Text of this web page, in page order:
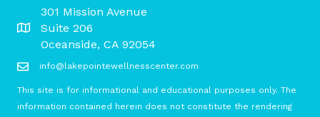
301 Mission Avenue
Suite 206
Oceanside, CA 92054
info@lakepointewellnesscenter.com
This site is for informational and educational purposes only. The
information contained herein does not constitute the rendering